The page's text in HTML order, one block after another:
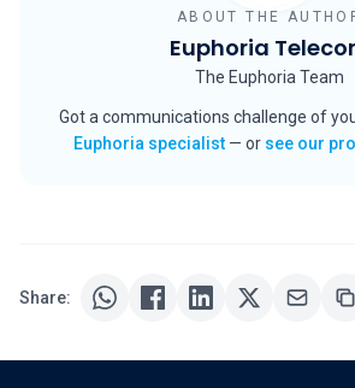
ABOUT THE
Euphoria
The Euphoria Team
Got a communications challenge of
Euphoria specialist — or see our
Share: